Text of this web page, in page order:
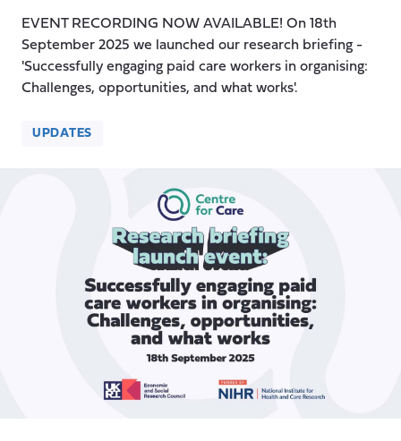
EVENT RECORDING NOW AVAILABLE! On 18th
September 2025 we launched our research briefing -
'Successfully engaging paid care workers in organising:
Challenges, opportunities, and what works'.
UPDATES